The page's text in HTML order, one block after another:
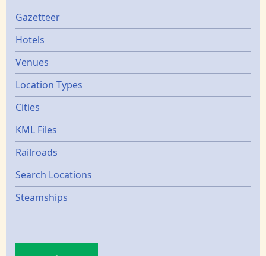
Gazetters
Gazetteer
Hotels
Venues
Location Types
Cities
KML Files
Railroads
Search Locations
Steamships